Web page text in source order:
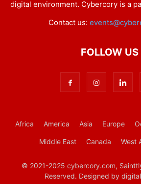
digital environment. Cybercory is a
Contact us:
FOLLOW US
Africa America Asia Europe
Middle East Canada West
© 2021-2025 cybercory.com,
Reserved. Designed by